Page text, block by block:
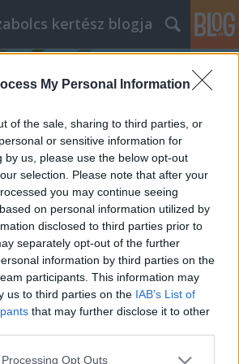
My Personal Information
of the sale, sharing to third parties, or
or sensitive information for
by us, please use the below opt-out
selection. Please note that after your
you may continue seeing
on personal information utilized by
disclosed to third parties prior to
separately opt-out of the further
information by third parties on the
participants. This information may
us to third parties on the IAB’s List of
that may further disclose it to other
website/app uses one or more Google
Opt Outs
kertész blogja
szeptember 03.
láthatjuk, hogy a kellemes
már az őszbe léptünk. A
a hűvösebb időszakra, az